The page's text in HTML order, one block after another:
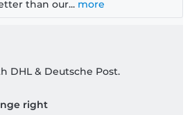
than our... more
DHL & Deutsche Post.
right